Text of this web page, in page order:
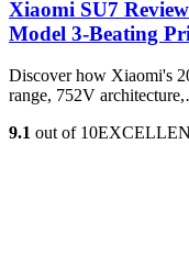
Xiaomi SU7
Model 3‑Beating
Discover how Xiaomi's
range, 752V
9.1 out of 10